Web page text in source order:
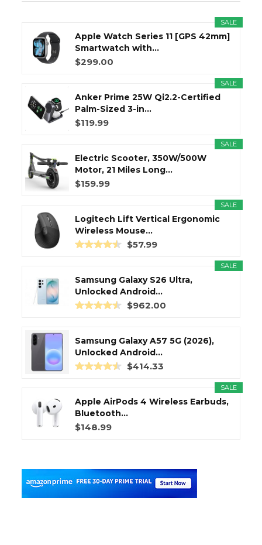
SALE
Apple Watch Series 11 [GPS 42mm]
Smartwatch with...
$299.00
SALE
Anker Prime 25W Qi2.2-Certified
Palm-Sized 3-in...
$119.99
SALE
Electric Scooter, 350W/500W
Motor, 21 Miles Long...
$159.99
SALE
Logitech Lift Vertical Ergonomic
Wireless Mouse...
$57.99
SALE
Samsung Galaxy S26 Ultra,
Unlocked Android...
$962.00
Samsung Galaxy A57 5G (2026),
Unlocked Android...
$414.33
SALE
Apple AirPods 4 Wireless Earbuds,
Bluetooth...
$148.99